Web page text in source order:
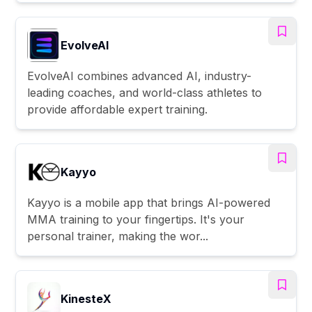
EvolveAI
EvolveAI combines advanced AI, industry-
leading coaches, and world-class athletes to
provide affordable expert training.
Kayyo
Kayyo is a mobile app that brings AI-powered
MMA training to your fingertips. It's your
personal trainer, making the wor...
KinesteX